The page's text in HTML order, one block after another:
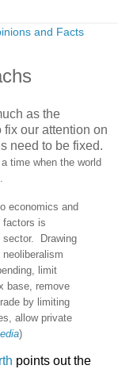
as the
our attention on
need to be fixed.
time when the world
economics and
factors is
sector. Drawing
limit
base, remove
by limiting
allow private
)
points out the